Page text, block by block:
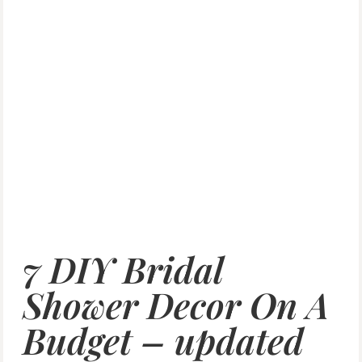
7 DIY Bridal
Shower Decor On A
Budget – updated